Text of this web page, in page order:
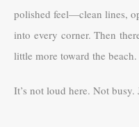
polished feel—clean lines,
into every corner. Then
little more toward the beach.
It’s not loud here. Not